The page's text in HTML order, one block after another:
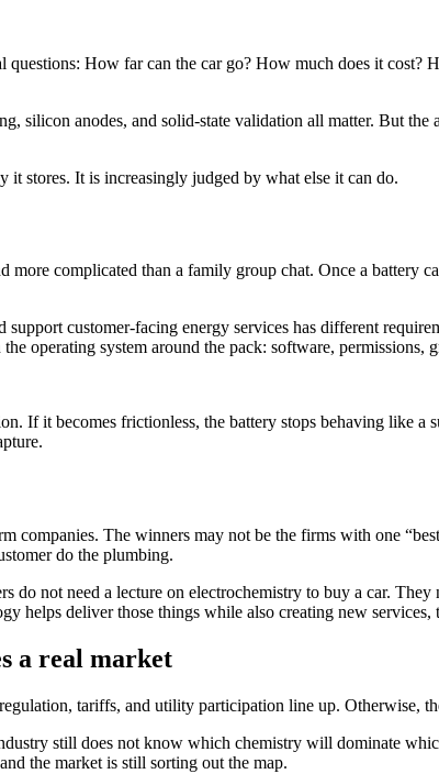
How far can the car go? How much does it
silicon anodes, and solid-state validation all matter. But the
stores. It is increasingly judged by what else it can do.
complicated than a family group chat. Once a battery
customer-facing energy services has different
operating system around the pack: software, permissions,
If it becomes frictionless, the battery stops behaving like a
The winners may not be the firms with one
do the plumbing.
not need a lecture on electrochemistry to buy a car. They
helps deliver those things while also creating new services,
a real market
tariffs, and utility participation line up. Otherwise,
still does not know which chemistry will dominate
the market is still sorting out the map.